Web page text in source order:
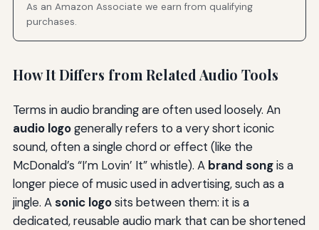
As an Amazon Associate we earn from qualifying
purchases.
How It Differs from Related Audio Tools
Terms in audio branding are often used loosely. An
audio logogenerally refers to a very short iconic
sound, often a single chord or effect (like the
McDonald’s “I’m Lovin’ It” whistle). A brand songis a
longer piece of music used in advertising, such as a
jingle. Asonic logosits between them: it is a
dedicated, reusable audio mark that can be shortened